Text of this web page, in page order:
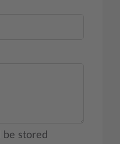
be stored